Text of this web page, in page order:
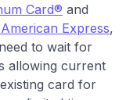
Card® and
Express,
to wait for
allowing current
card for